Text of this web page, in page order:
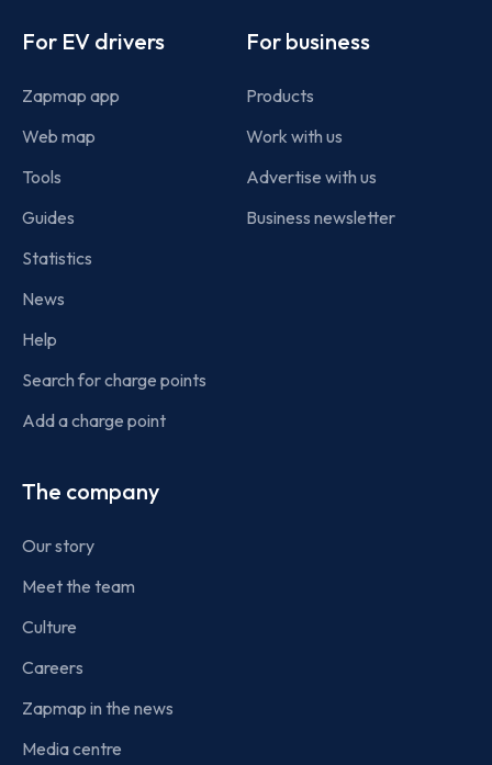
For EV drivers
Zapmap app
Web map
Tools
Guides
Statistics
News
Help
Search for charge points
Add a charge point
For business
Products
Work with us
Advertise with us
Business newsletter
The company
Our story
Meet the team
Culture
Careers
Zapmap in the news
Media centre